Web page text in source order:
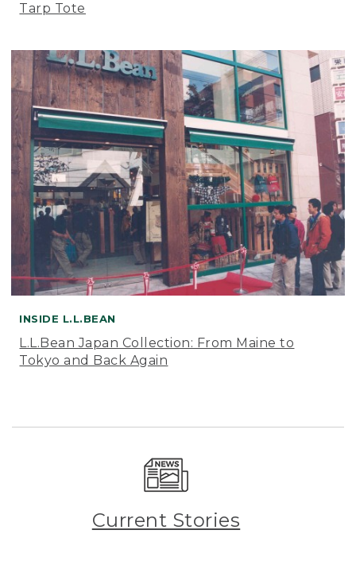
Tarp Tote
INSIDE L.L.BEAN
L.L.Bean Japan Collection: From Maine to
Tokyo and Back Again
Current Stories